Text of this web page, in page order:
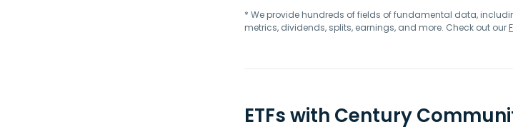
* We provide hundreds of fields of fundamental data,
metrics, dividends, splits, earnings, and more. Check out our
ETFs with Century